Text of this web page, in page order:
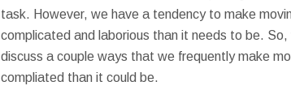
task. However, we have a tendency to make
complicated and laborious than it needs to be.
discuss a couple ways that we frequently make
compliated than it could be.